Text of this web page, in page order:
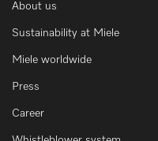
About us
Sustainability at Miele
Miele worldwide
Press
Career